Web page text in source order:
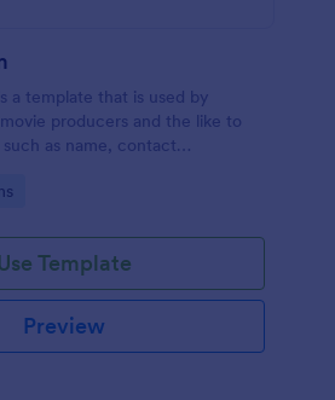
a template that is used by
producers and the like to
as name, contact
Template
Preview